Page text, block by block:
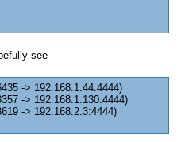
see
-> 192.168.1.44:4444)
-> 192.168.1.130:4444)
-> 192.168.2.3:4444)